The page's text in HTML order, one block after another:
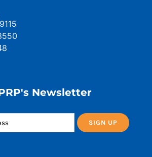
Newsletter